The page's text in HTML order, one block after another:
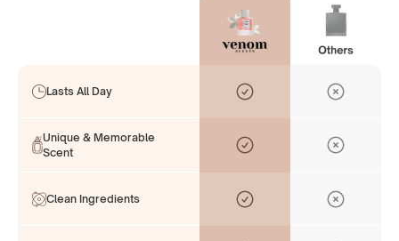
Lasts All Day
Unique & Memorable
Scent
Clean Ingredients